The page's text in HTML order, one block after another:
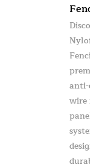
Fencing
Discover
Nylofor
Fencing
premium
anti-climb
wire mesh
panel
system
designed